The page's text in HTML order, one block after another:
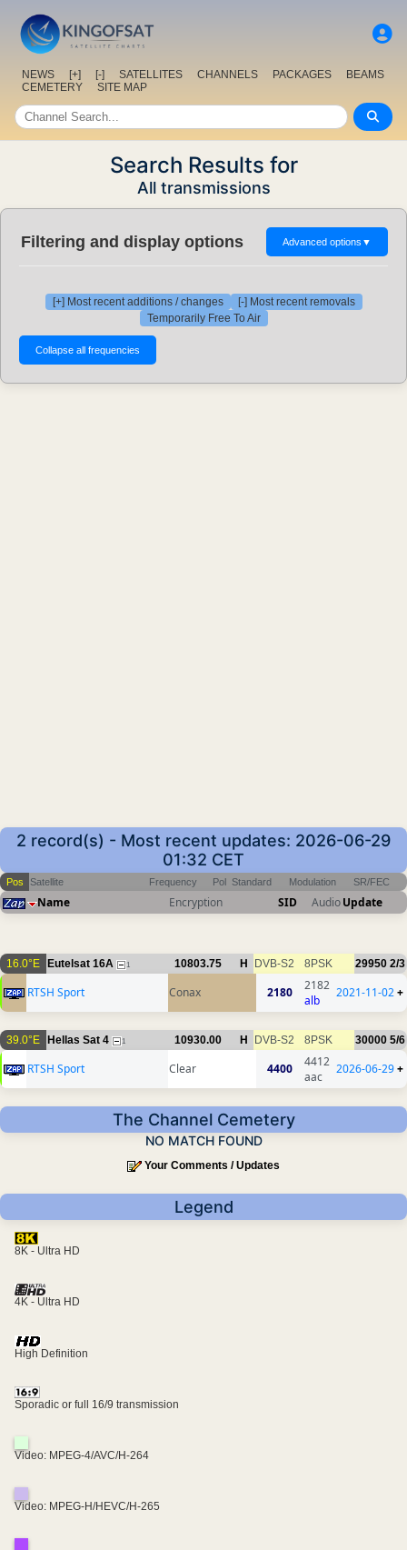
NEWS [+] [-] SATELLITES CHANNELS PACKAGES
BEAMS
CEMETERY
SITE MAP
Search Results for
All transmissions
Filtering and display options Advanced options ▼
[+] Most recent additions / changes
[-] Most recent removals
Temporarily Free To Air
2 record(s) - Most recent updates: 2026-06-29
01:32 CET
Pos Satellite Frequency Pol Standard Modulation SR/FEC
Name Encryption SID AudioUpdate
16.0°E Eutelsat 16A 1 10803.75 H DVB-S2 8PSK 29950 2/3
RTSH Sport Conax 2180
2182
alb
2021-11-02+
39.0°E Hellas Sat 4 1 10930.00 H DVB-S2 8PSK 30000 5/6
RTSH Sport Clear 4400
4412
aac
2026-06-29+
The Channel Cemetery
NO MATCH FOUND
Your Comments / Updates
Legend
8K - Ultra HD
4K - Ultra HD
High Definition
Sporadic or full 16/9 transmission
Video: MPEG-4/AVC/H-264
Video: MPEG-H/HEVC/H-265